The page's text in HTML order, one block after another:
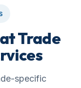
Trade
specific